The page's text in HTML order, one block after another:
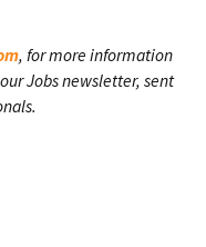
, for more information
Jobs newsletter, sent